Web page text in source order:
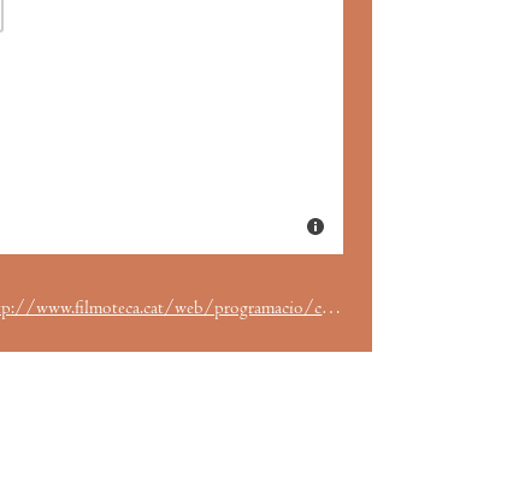
web/programacio/cicles/robert-altman-la-simfonia-coral-dun-maverick